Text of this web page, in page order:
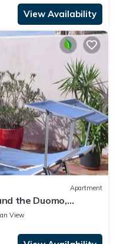
View Availability
Apartment
the Duomo,
terrace
View